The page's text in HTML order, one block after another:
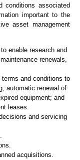
conditions associated
important to the
asset management
enable research and
renewals,
and conditions to
automatic renewal of
equipment; and
leases.
and servicing
acquisitions.